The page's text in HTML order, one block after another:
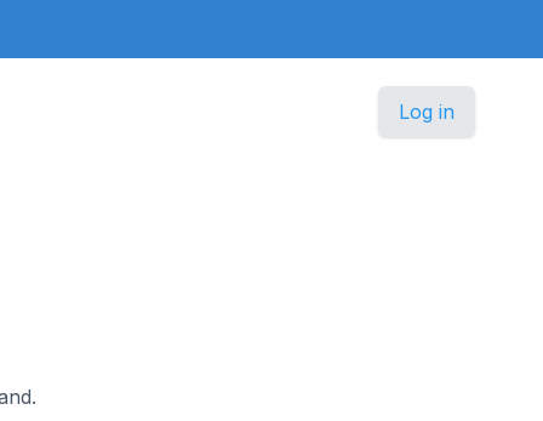
Log in